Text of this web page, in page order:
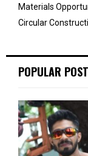
Materials
Circular
POPULAR